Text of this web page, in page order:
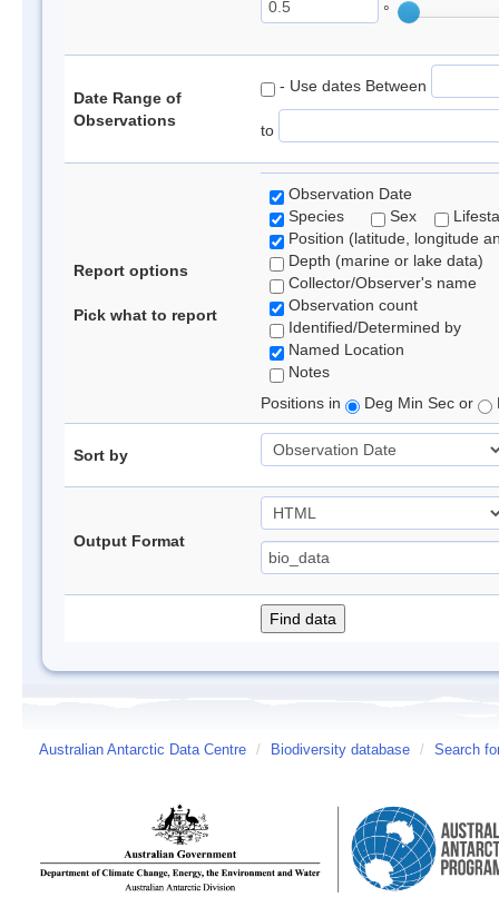
°
Date Range of
Observations
- Use dates Between
to
Report options
Pick what to report
Observation Date
Species
Sex
Position (latitude, longitude
Depth (marine or lake data)
Collector/Observer's name
Observation count
Identified/Determined by
Named Location
Notes
Positions in
Deg Min Sec or
Sort by
Output Format
Australian Antarctic Data Centre / Biodiversity database / Search